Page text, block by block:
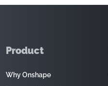
Product
Why Onshape